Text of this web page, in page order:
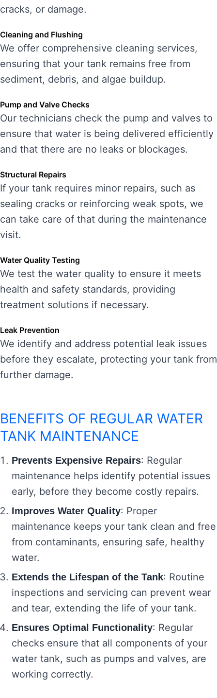
cracks, or damage.
Cleaning and Flushing
We offer comprehensive cleaning services,
ensuring that your tank remains free from
sediment, debris, and algae buildup.
Pump and Valve Checks
Our technicians check the pump and valves to
ensure that water is being delivered efficiently
and that there are no leaks or blockages.
Structural Repairs
If your tank requires minor repairs, such as
sealing cracks or reinforcing weak spots, we
can take care of that during the maintenance
visit.
Water Quality Testing
We test the water quality to ensure it meets
health and safety standards, providing
treatment solutions if necessary.
Leak Prevention
We identify and address potential leak issues
before they escalate, protecting your tank from
further damage.
BENEFITS OF REGULAR WATER
TANK MAINTENANCE
Prevents Expensive Repairs: Regular
maintenance helps identify potential issues
early, before they become costly repairs.
Improves Water Quality: Proper
maintenance keeps your tank clean and free
from contaminants, ensuring safe, healthy
water.
Extends the Lifespan of the Tank: Routine
inspections and servicing can prevent wear
and tear, extending the life of your tank.
Ensures Optimal Functionality: Regular
checks ensure that all components of your
water tank, such as pumps and valves, are
working correctly.